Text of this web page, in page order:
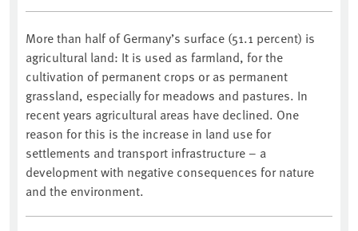
More than half of Germany’s surface (51.1 percent) is
agricultural land: It is used as farmland, for the
cultivation of permanent crops or as permanent
grassland, especially for meadows and pastures. In
recent years agricultural areas have declined. One
reason for this is the increase in land use for
settlements and transport infrastructure – a
development with negative consequences for nature
and the environment.